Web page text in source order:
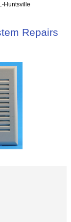
Huntsville
Repairs